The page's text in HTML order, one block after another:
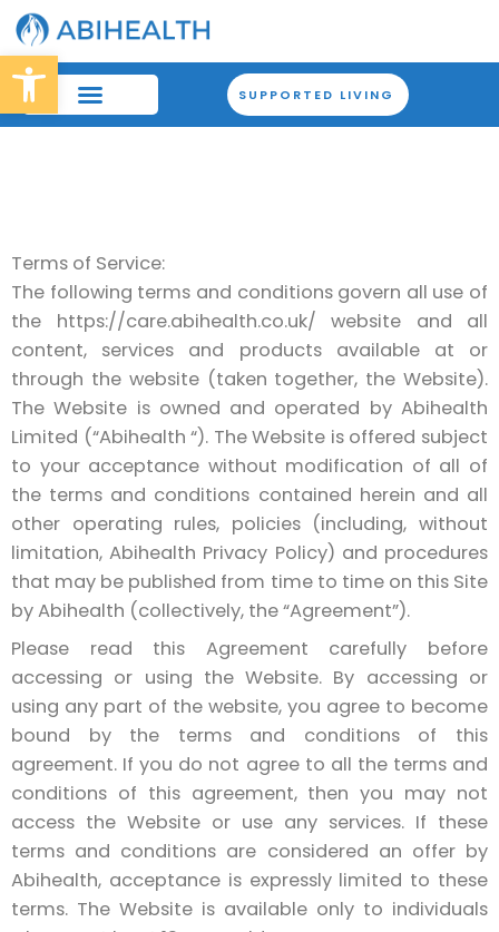
Open toolbar
Skip
to
content
SUPPORTED LIVING
Terms of Service:
The following terms and conditions govern all use of
the https://care.abihealth.co.uk/ website and all
content, services and products available at or
through the website (taken together, the Website).
The Website is owned and operated by Abihealth
Limited (“Abihealth “). The Website is offered subject
to your acceptance without modification of all of
the terms and conditions contained herein and all
other operating rules, policies (including, without
limitation, Abihealth Privacy Policy) and procedures
that may be published from time to time on this Site
by Abihealth (collectively, the “Agreement”).
Please read this Agreement carefully before
accessing or using the Website. By accessing or
using any part of the website, you agree to become
bound by the terms and conditions of this
agreement. If you do not agree to all the terms and
conditions of this agreement, then you may not
access the Website or use any services. If these
terms and conditions are considered an offer by
Abihealth, acceptance is expressly limited to these
terms. The Website is available only to individuals